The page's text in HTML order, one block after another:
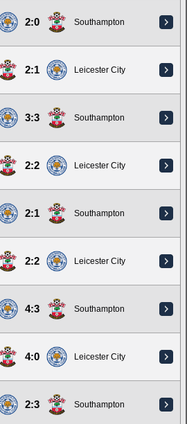
2:0 Southampton
2:1 Leicester City
3:3 Southampton
2:2 Leicester City
2:1 Southampton
2:2 Leicester City
4:3 Southampton
4:0 Leicester City
2:3 Southampton